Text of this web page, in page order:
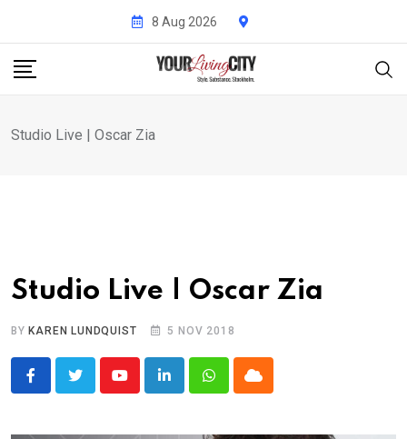
content
8 Aug 2026
Studio Live | Oscar Zia
Studio Live | Oscar Zia
BY KAREN LUNDQUIST 5 NOV 2018
YoutubeLinkedInWhatsappCloud